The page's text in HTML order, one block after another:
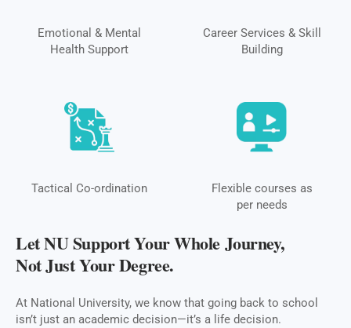
Emotional & Mental
Health Support
Career Services & Skill
Building
Tactical Co-ordination
Flexible courses as
per needs
Let NU Support Your Whole Journey,
Not Just Your Degree.
At National University, we know that going back to school
isn’t just an academic decision—it’s a life decision.